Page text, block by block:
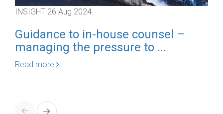
INSIGHT 26 Aug 2024
Guidance to in-house counsel –
managing the pressure to ...
Read more